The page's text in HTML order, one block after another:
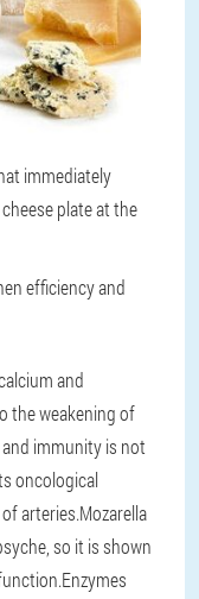
immediately
plate at the
efficiency and
and
the weakening of
immunity is not
oncological
arteries.Mozarella
so it is shown